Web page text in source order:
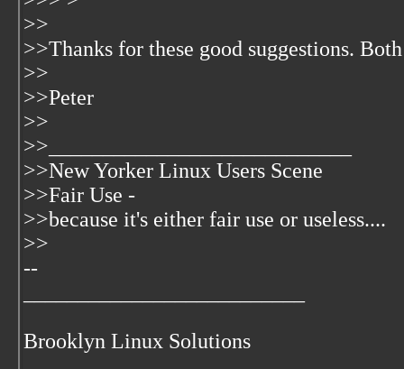
>>
>>Thanks for these good suggestions.
>>
>>Peter
>>
>>____________________________
>>New Yorker Linux Users Scene
>>Fair Use -
>>because it's either fair use or useless....
>>
--
Brooklyn Linux Solutions